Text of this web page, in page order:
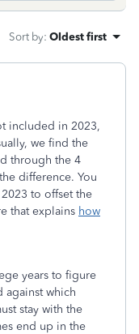
Sort by: Oldest first
included in 2023,
we find the
through the 4
difference. You
to offset the
that explains how
years to figure
against which
stay with the
end up in the